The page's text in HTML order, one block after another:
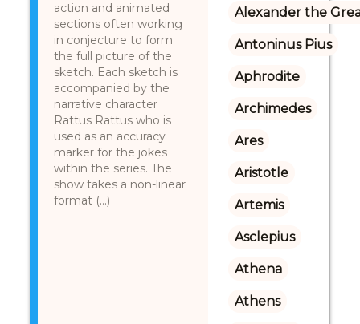
action and animated
sections often working
in conjecture to form
the full picture of the
sketch. Each sketch is
accompanied by the
narrative character
Rattus Rattus who is
used as an accuracy
marker for the jokes
within the series. The
show takes a non-linear
format (...)
Alexander the
Antoninus Pius
Aphrodite
Archimedes
Ares
Aristotle
Artemis
Asclepius
Athena
Athens